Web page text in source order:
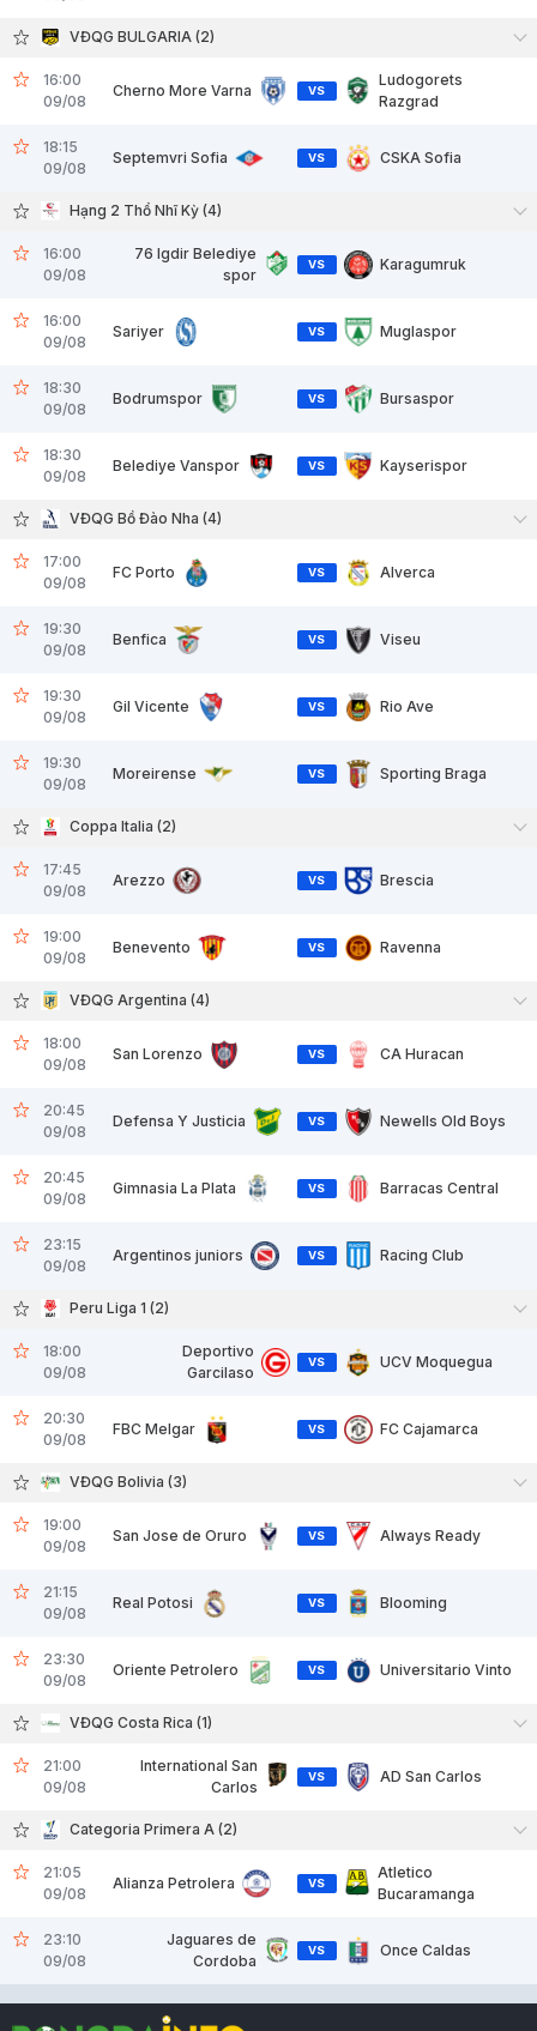
VĐQG BULGARIA (2)
16:00
09/08
Cherno More Varna VS
Ludogorets
Razgrad
18:15
09/08
Septemvri Sofia VS CSKA Sofia
Hạng 2 Thổ Nhĩ Kỳ (4)
16:00
09/08
76 Igdir Belediye
spor
VS Karagumruk
16:00
09/08
Sariyer VS Muglaspor
18:30
09/08
Bodrumspor VS Bursaspor
18:30
09/08
Belediye Vanspor VS Kayserispor
VĐQG Bồ Đào Nha (4)
17:00
09/08
FC Porto VS Alverca
19:30
09/08
Benfica VS Viseu
19:30
09/08
Gil Vicente VS Rio Ave
19:30
09/08
Moreirense VS Sporting Braga
Coppa Italia (2)
17:45
09/08
Arezzo VS Brescia
19:00
09/08
Benevento VS Ravenna
VĐQG Argentina (4)
18:00
09/08
San Lorenzo VS CA Huracan
20:45
09/08
Defensa Y Justicia VS Newells Old Boys
20:45
09/08
Gimnasia La Plata VS Barracas Central
23:15
09/08
Argentinos juniors VS Racing Club
Peru Liga 1 (2)
18:00
09/08
Deportivo
Garcilaso
VS UCV Moquegua
20:30
09/08
FBC Melgar VS FC Cajamarca
VĐQG Bolivia (3)
19:00
09/08
San Jose de Oruro VS Always Ready
21:15
09/08
Real Potosi VS Blooming
23:30
09/08
Oriente Petrolero VS Universitario Vinto
VĐQG Costa Rica (1)
21:00
09/08
International San
Carlos
VS AD San Carlos
Categoria Primera A (2)
21:05
09/08
Alianza Petrolera VS
Atletico
Bucaramanga
23:10
09/08
Jaguares de
Cordoba
VS Once Caldas